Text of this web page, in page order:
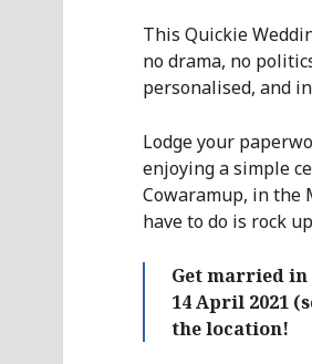
This Quickie
no drama, no
personalised, and
Lodge your
enjoying a simple
Cowaramup, in the
have to do is rock
Get married
14 April 2021
the location!